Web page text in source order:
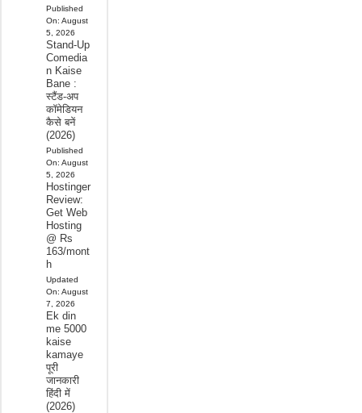
Published
On: August
5, 2026
Stand-Up
Comedia
n Kaise
Bane :
स्टैंड-अप
कॉमेडियन
कैसे बनें
(2026)
Published
On: August
5, 2026
Hostinger
Review:
Get Web
Hosting
@ Rs
163/mont
h
Updated
On: August
7, 2026
Ek din
me 5000
kaise
kamaye
पूरी
जानकारी
हिंदी में
(2026)